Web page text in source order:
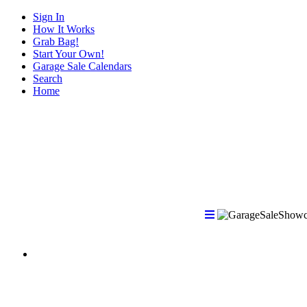
Sign In
How It Works
Grab Bag!
Start Your Own!
Garage Sale Calendars
Search
Home